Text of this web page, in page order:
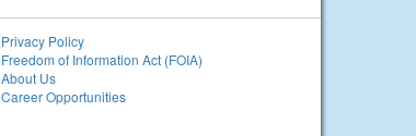
Privacy Policy
Freedom of Information Act (FOIA)
About Us
Career Opportunities